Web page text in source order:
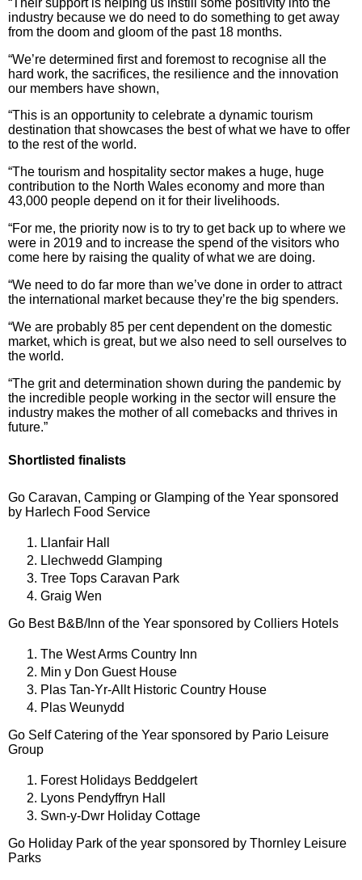
industry because we do need to do something to get away
from the doom and gloom of the past 18 months.
“We’re determined first and foremost to recognise all the
hard work, the sacrifices, the resilience and the innovation
our members have shown,
“This is an opportunity to celebrate a dynamic tourism
destination that showcases the best of what we have to offer
to the rest of the world.
“The tourism and hospitality sector makes a huge, huge
contribution to the North Wales economy and more than
43,000 people depend on it for their livelihoods.
“For me, the priority now is to try to get back up to where we
were in 2019 and to increase the spend of the visitors who
come here by raising the quality of what we are doing.
“We need to do far more than we’ve done in order to attract
the international market because they’re the big spenders.
“We are probably 85 per cent dependent on the domestic
market, which is great, but we also need to sell ourselves to
the world.
“The grit and determination shown during the pandemic by
the incredible people working in the sector will ensure the
industry makes the mother of all comebacks and thrives in
future.”
Shortlisted finalists
Go Caravan, Camping or Glamping of the Year sponsored
by Harlech Food Service
Llanfair Hall
Llechwedd Glamping
Tree Tops Caravan Park
Graig Wen
Go Best B&B/Inn of the Year sponsored by Colliers Hotels
The West Arms Country Inn
Min y Don Guest House
Plas Tan-Yr-Allt Historic Country House
Plas Weunydd
Go Self Catering of the Year sponsored by Pario Leisure
Group
Forest Holidays Beddgelert
Lyons Pendyffryn Hall
Swn-y-Dwr Holiday Cottage
Go Holiday Park of the year sponsored by Thornley Leisure
Parks